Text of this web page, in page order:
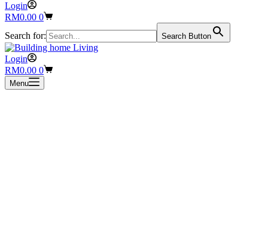
Login
Shopping
RM0.00 0
Search for:
Search Button
Login
Shopping
cart
RM0.00 0
Menu